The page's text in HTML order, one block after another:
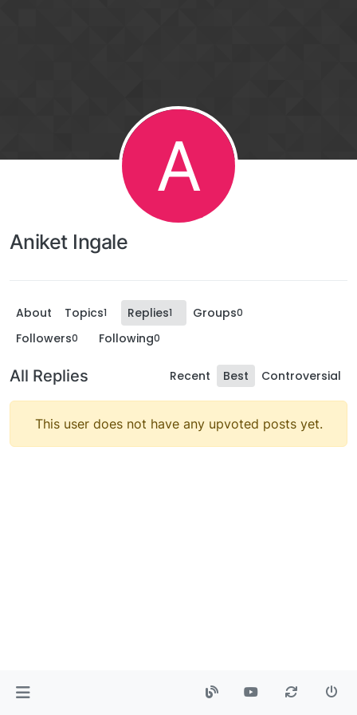
A
Aniket Ingale
About Topics1 Replies1 Groups0
Followers0 Following0
All Replies Recent Best Controversial
This user does not have any upvoted posts yet.